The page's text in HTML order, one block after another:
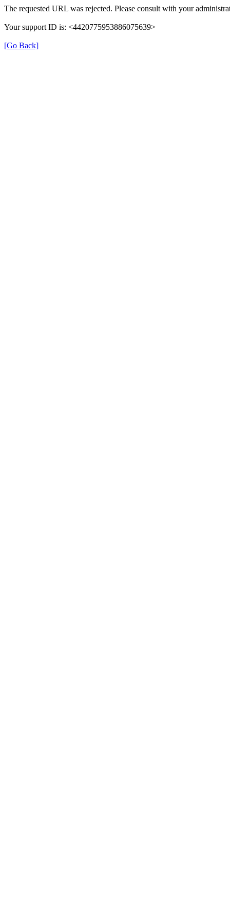
The requested URL was rejected. Please consult with your
Your support ID is: <4420775953886075639>
[Go Back]